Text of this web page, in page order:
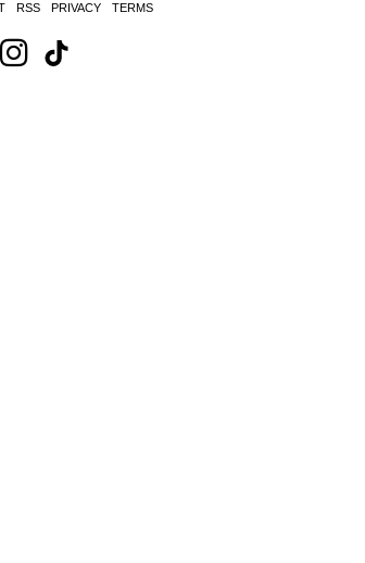
RSS PRIVACY TERMS